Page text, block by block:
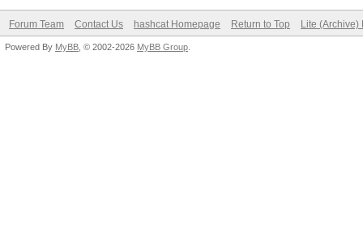
Forum Team Contact Us hashcat Homepage Return to Top Lite (Archive)
Powered By MyBB , © 2002-2026 MyBB Group